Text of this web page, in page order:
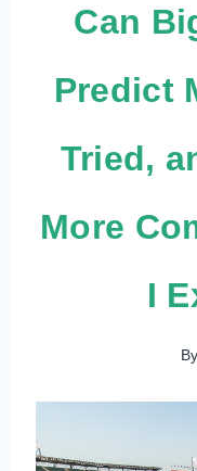
Can
Predict
Tried,
More
I
By